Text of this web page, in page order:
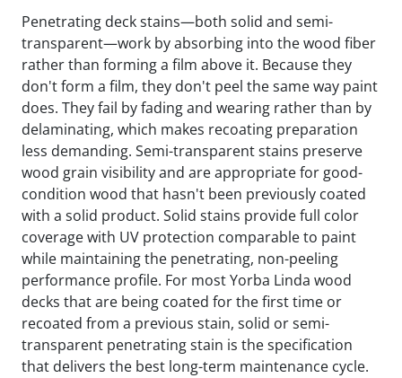
Penetrating deck stains—both solid and semi-
transparent—work by absorbing into the wood fiber
rather than forming a film above it. Because they
don't form a film, they don't peel the same way paint
does. They fail by fading and wearing rather than by
delaminating, which makes recoating preparation
less demanding. Semi-transparent stains preserve
wood grain visibility and are appropriate for good-
condition wood that hasn't been previously coated
with a solid product. Solid stains provide full color
coverage with UV protection comparable to paint
while maintaining the penetrating, non-peeling
performance profile. For most Yorba Linda wood
decks that are being coated for the first time or
recoated from a previous stain, solid or semi-
transparent penetrating stain is the specification
that delivers the best long-term maintenance cycle.